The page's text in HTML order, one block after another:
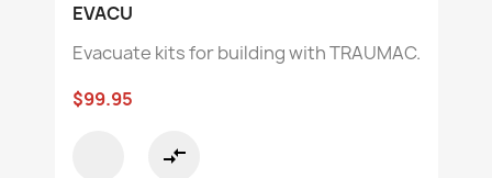
EVACU
Evacuate kits for building with TRAUMAC.
$99.95
compare_arrows